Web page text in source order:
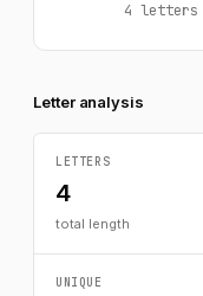
4 letters
Letter analysis
LETTERS
4
total length
UNIQUE